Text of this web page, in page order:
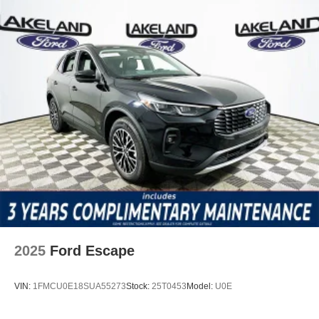
The Tucson SEL’s package of features is purpose-built for
a modern lifestyle. The AM/FM/HD Audio System offers
crisp sound, while SiriusXM radio expands entertainment
choices. Apple CarPlay and Android Auto ensure app
access is always at your fingertips. Heated front seats and
dual-zone climate control maximize comfort, while a
power liftgate and remote keyless entry simplify cargo
loading and access. The Trip Computer and outside
temperature display keep you informed, and the power
driver seat lets you find your perfect position with ease.
Compared to competitors like the Toyota RAV4 and
Honda CR-V, the Tucson SEL’s tech suite is especially
robust. Its integration of smartphone apps, intuitive
infotainment interface, and feature set offer a clear edge
2025 Ford Escape
VIN: 1FMCU0E18SUA55273Stock: 25T0453Model: U0E